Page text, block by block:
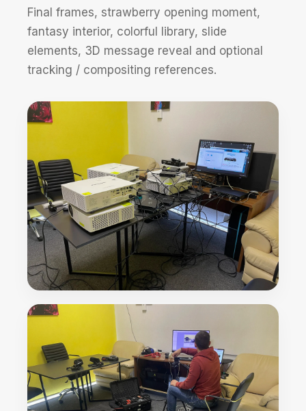
Final frames, strawberry opening moment,
fantasy interior, colorful library, slide
elements, 3D message reveal and optional
tracking / compositing references.